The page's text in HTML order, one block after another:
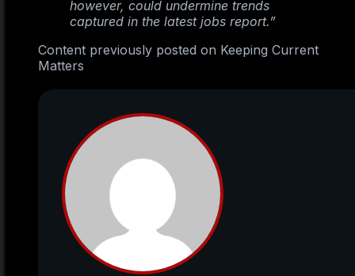
however, could undermine trends
captured in the latest jobs report.”
Content previously posted on Keeping Current
Matters